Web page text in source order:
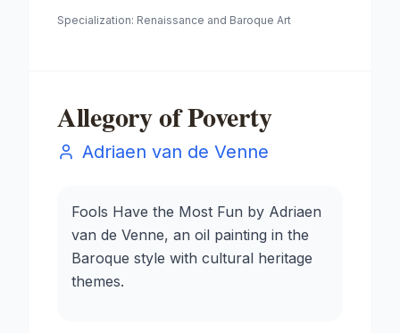
Specialization: Renaissance and Baroque Art
Allegory of Poverty
Adriaen van de Venne
Fools Have the Most Fun by Adriaen
van de Venne, an oil painting in the
Baroque style with cultural heritage
themes.